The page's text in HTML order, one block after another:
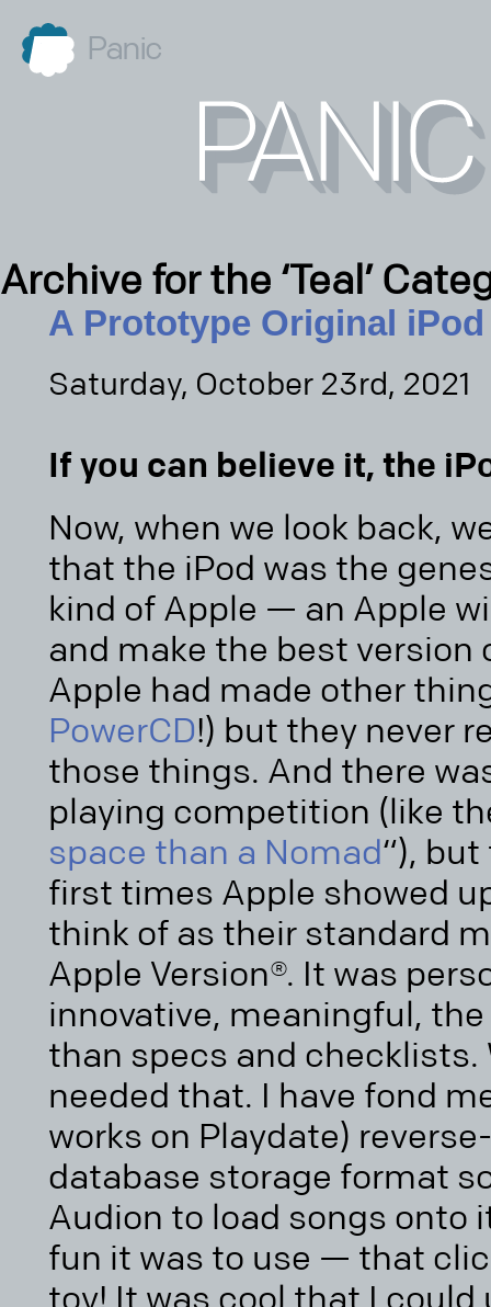
Panic
Archive for the ‘Teal’
A Prototype Original iPod
Saturday, October 23rd, 2021
If you can believe it, the
Now, when we look back,
that the iPod was the
kind of Apple — an Apple
and make the best version
Apple had made other
PowerCD!) but they never
those things. And there
playing competition (like
space than a Nomad“),
first times Apple showed
think of as their standard
Apple Version®. It was
innovative, meaningful,
than specs and checklists.
needed that. I have fond
works on Playdate)
database storage format
Audion to load songs onto
fun it was to use — that